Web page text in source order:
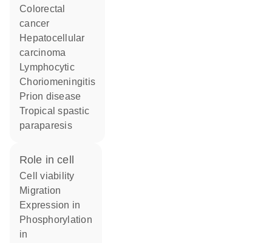
colorectal
cancer
hepatocellular
carcinoma
Lymphocytic
Choriomeningitis
prion disease
tropical spastic
paraparesis
role in cell
cell viability
migration
expression in
phosphorylation
in